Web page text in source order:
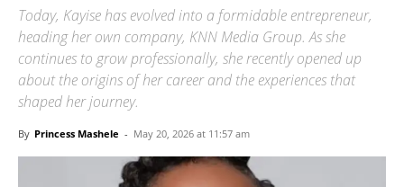
Today, Kayise has evolved into a formidable entrepreneur,
heading her own company, KNN Media Group. As she
continues to grow professionally, she recently opened up
about the origins of her career and the experiences that
shaped her journey.
By Princess Mashele - May 20, 2026 at 11:57 am